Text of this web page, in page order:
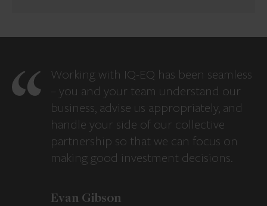
Working with IQ-EQ has been seamless
– you and your team understand our
business, advise us appropriately, and
handle your side of our collective
partnership so that we can focus on
making good investment decisions.
Evan Gibson